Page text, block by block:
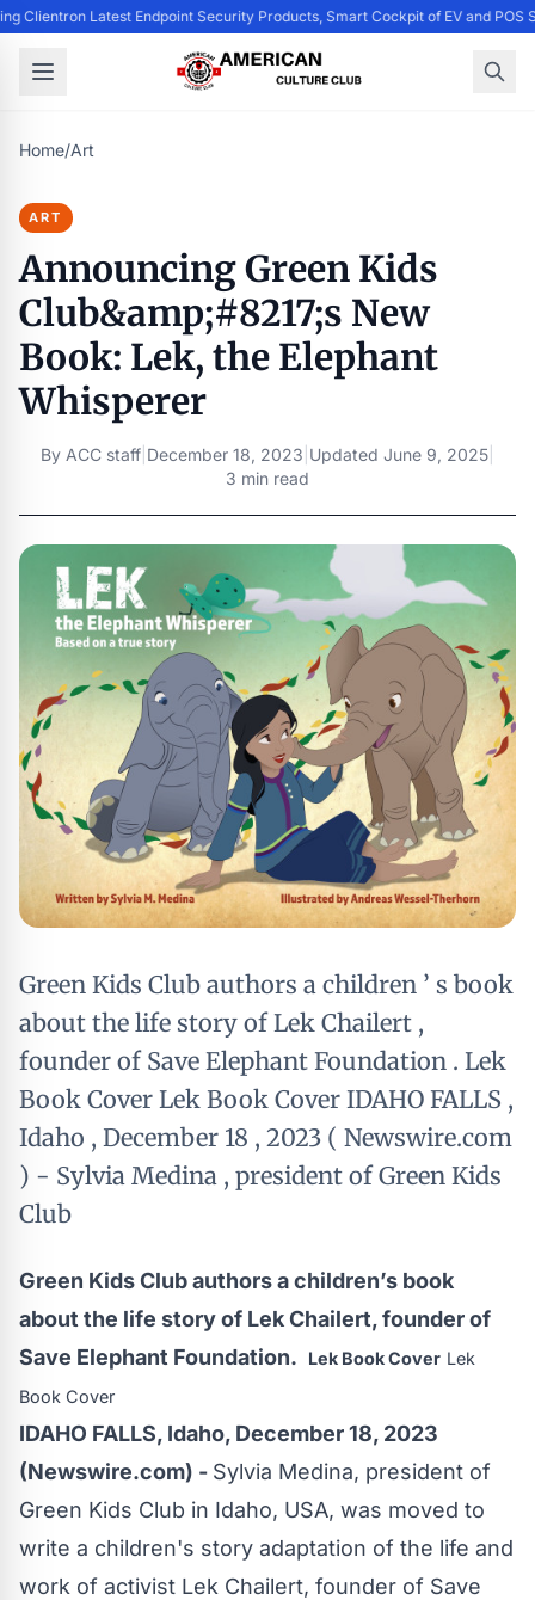
Clientron Latest Endpoint Security Products, Smart Cockpit of EV and POS
Home/Art
ART
Announcing Green Kids
Club&amp;#8217;s New
Book: Lek, the Elephant
Whisperer
By ACC staff December 18, 2023 Updated June 9, 2025
3 min read
Green Kids Club authors a children ’ s book
about the life story of Lek Chailert ,
founder of Save Elephant Foundation . Lek
Book Cover Lek Book Cover IDAHO FALLS ,
Idaho , December 18 , 2023 ( Newswire.com
) - Sylvia Medina , president of Green Kids
Club
Green Kids Club authors a children’s book
about the life story of Lek Chailert, founder of
Save Elephant Foundation.
Lek Book Cover Lek
Book Cover
IDAHO FALLS, Idaho, December 18, 2023
(Newswire.com) - Sylvia Medina, president of
Green Kids Club in Idaho, USA, was moved to
write a children's story adaptation of the life and
work of activist Lek Chailert, founder of Save